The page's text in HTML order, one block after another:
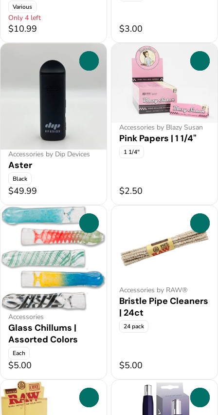
Various
Only 4 left
$10.99 $3.00
Accessories by Dip Devices
Aster
Black
$49.99
Accessories by Blazy Susan
Pink Papers | 1 1/4"
1 1/4"
$2.50
Accessories
Glass Chillums |
Assorted Colors
Each
$5.00
Accessories by RAW®
Bristle Pipe Cleaners
| 24ct
24 pack
$5.00